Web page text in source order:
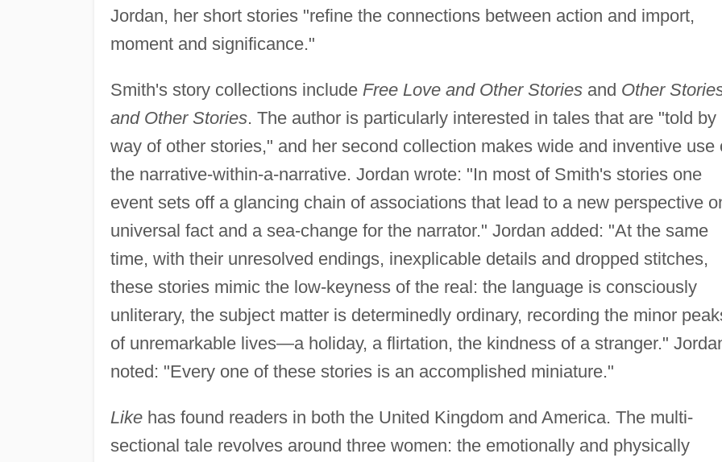
Jordan, her short stories "refine the connections between action and import,
moment and significance."
Smith's story collections include Free Love and Other Storiesand Other
and Other Stories. The author is particularly interested in tales that are "told by
way of other stories," and her second collection makes wide and inventive use
the narrative-within-a-narrative. Jordan wrote: "In most of Smith's stories one
event sets off a glancing chain of associations that lead to a new perspective
universal fact and a sea-change for the narrator." Jordan added: "At the same
time, with their unresolved endings, inexplicable details and dropped stitches,
these stories mimic the low-keyness of the real: the language is consciously
unliterary, the subject matter is determinedly ordinary, recording the minor
of unremarkable lives—a holiday, a flirtation, the kindness of a stranger."
noted: "Every one of these stories is an accomplished miniature."
Likehas found readers in both the United Kingdom and America. The multi-
sectional tale revolves around three women: the emotionally and physically